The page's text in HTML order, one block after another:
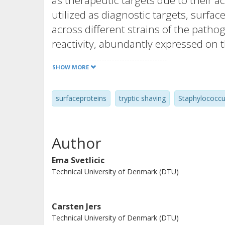
utilized as diagnostic targets,
across different strains of the
reactivity, abundantly expressed on
antibodies or detection reagents.
methods have advanced the
with selective enrichment strategies
clinical strains of Staphylococcus
species-specific peptides. In silico
surface proteins with structural
the ideal targets for molecular
known virulence-associated proteins
studied in the context of vaccines-
SHOW MORE
surfaceproteins tryptic shaving
Author
Ema Svetlicic
Technical University of Denmark (DTU)
Carsten Jers
Technical University of Denmark (DTU)